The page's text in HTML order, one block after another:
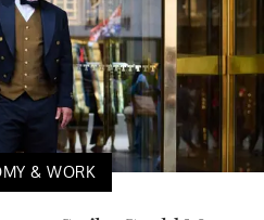
& WORK